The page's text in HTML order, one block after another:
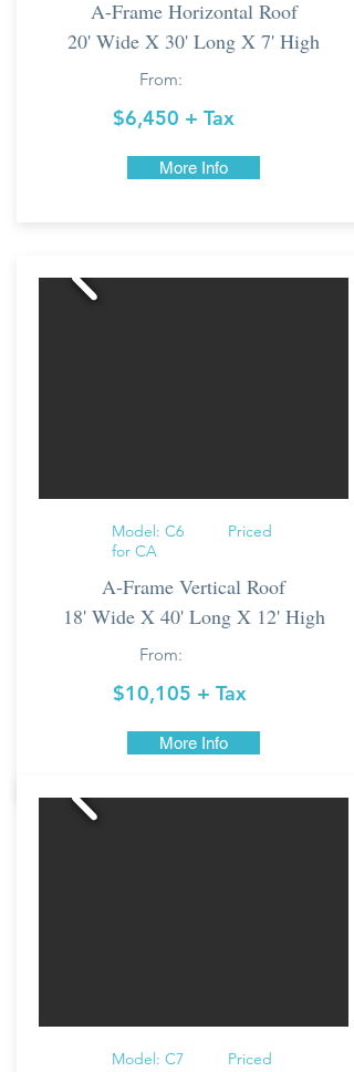
A-Frame Horizontal Roof
20' Wide X 30' Long X 7' High
From:
$6,450 + Tax
More Info
Model: C6 Priced
for CA
A-Frame Vertical Roof
18' Wide X 40' Long X 12' High
From:
$10,105 + Tax
More Info
Model: C7 Priced